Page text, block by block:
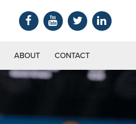
ABOUT CONTACT